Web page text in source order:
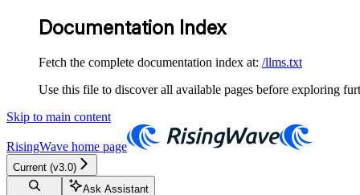
Documentation Index
Fetch the complete documentation index at: /llms.txt
Use this file to discover all available pages before exploring
Skip to main content
RisingWave home page
Current (v3.0)
Ask Assistant